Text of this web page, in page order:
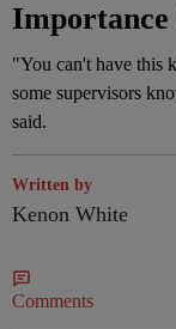
Importance
"You can't have this
some supervisors
said.
Written by
Kenon White
Comments